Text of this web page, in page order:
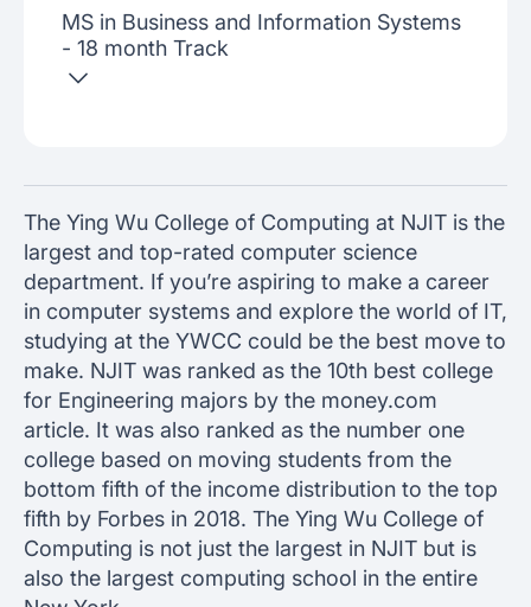
MS in Business and Information Systems
- 18 month Track
The Ying Wu College of Computing at NJIT is the
largest and top-rated computer science
department. If you’re aspiring to make a career
in computer systems and explore the world of IT,
studying at the YWCC could be the best move to
make. NJIT was ranked as the 10th best college
for Engineering majors by the money.com
article. It was also ranked as the number one
college based on moving students from the
bottom fifth of the income distribution to the top
fifth by Forbes in 2018. The Ying Wu College of
Computing is not just the largest in NJIT but is
also the largest computing school in the entire